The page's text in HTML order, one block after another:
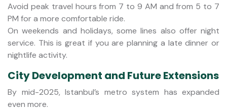
Avoid peak travel hours from 7 to 9 AM and from 5 to 7
PM for a more comfortable ride.
On weekends and holidays, some lines also offer night
service. This is great if you are planning a late dinner or
nightlife activity.
City Development and Future Extensions
By mid-2025, Istanbul’s metro system has expanded
even more.